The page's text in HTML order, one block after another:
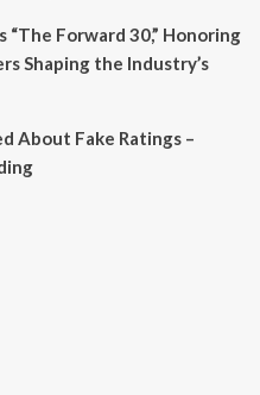
Forward 30,” Honoring
Shaping the Industry’s
About Fake Ratings –